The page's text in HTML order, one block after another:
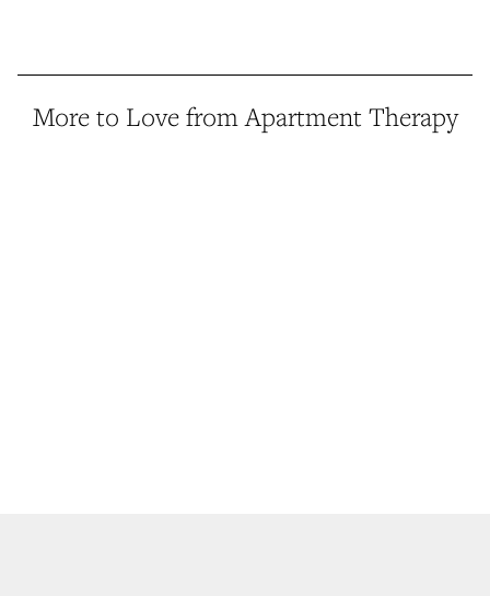
More to Love from Apartment Therapy